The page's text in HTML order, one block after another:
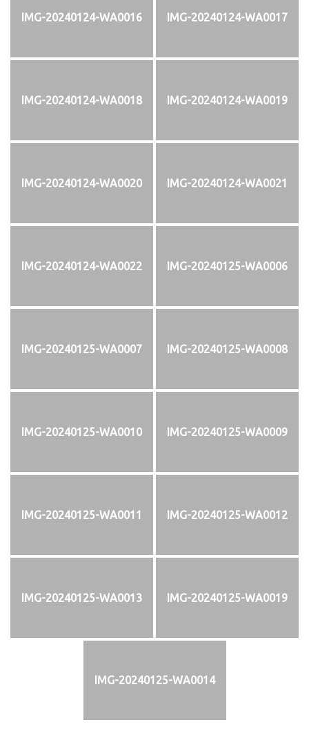
IMG-20240124-WA0016 IMG-20240124-WA0017
IMG-20240124-WA0018 IMG-20240124-WA0019
IMG-20240124-WA0020 IMG-20240124-WA0021
IMG-20240124-WA0022 IMG-20240125-WA0006
IMG-20240125-WA0007 IMG-20240125-WA0008
IMG-20240125-WA0010 IMG-20240125-WA0009
IMG-20240125-WA0011 IMG-20240125-WA0012
IMG-20240125-WA0013 IMG-20240125-WA0019
IMG-20240125-WA0014